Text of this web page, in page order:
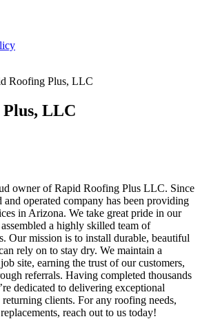
Roofing Plus, LLC
LLC
owner of Rapid Roofing Plus LLC. Since
operated company has been providing
in Arizona. We take great pride in our
a highly skilled team of
Our mission is to install durable, beautiful
rely on to stay dry. We maintain a
site, earning the trust of our customers,
referrals. Having completed thousands
dedicated to delivering exceptional
clients. For any roofing needs,
reach out to us today!